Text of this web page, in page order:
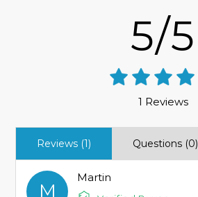
5/5
1 Reviews
Reviews (1) Questions (0)
M
Martin